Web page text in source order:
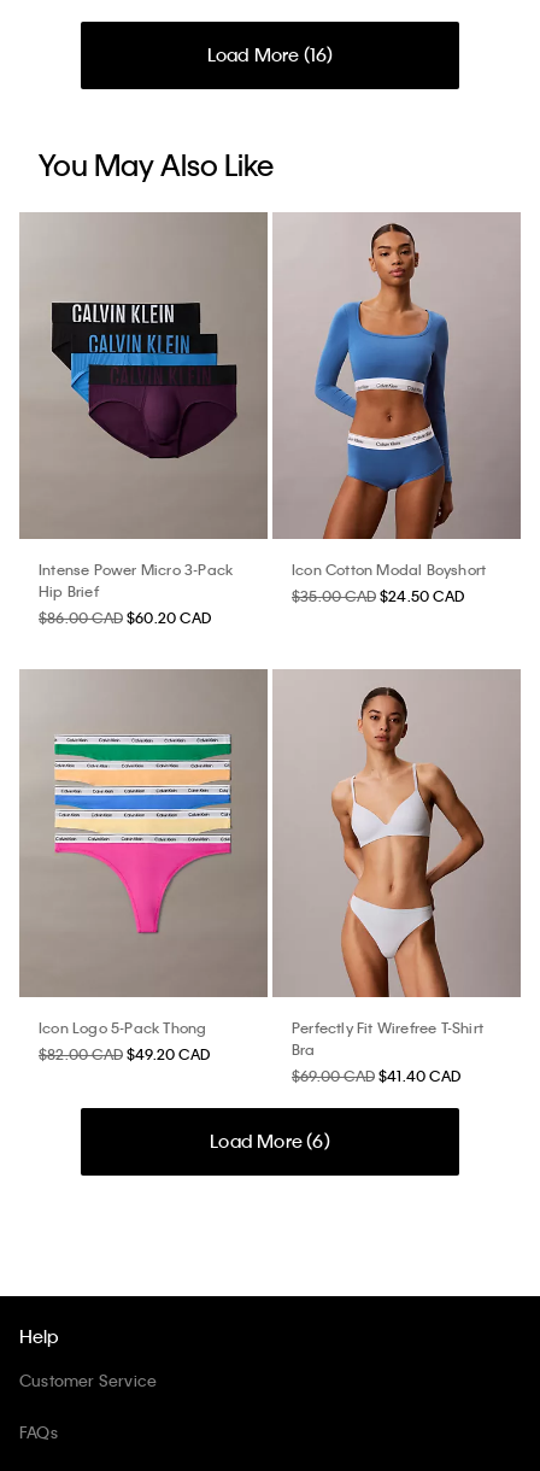
Load More (16)
You May Also Like
Intense Power Micro 3-Pack
Hip Brief
$86.00 CAD$60.20 CAD
Icon Cotton Modal Boyshort
$35.00 CAD$24.50 CAD
Icon Logo 5-Pack Thong
$82.00 CAD$49.20 CAD
Perfectly Fit Wirefree T-Shirt
Bra
$69.00 CAD$41.40 CAD
Load More (6)
Help
Customer Service
FAQs